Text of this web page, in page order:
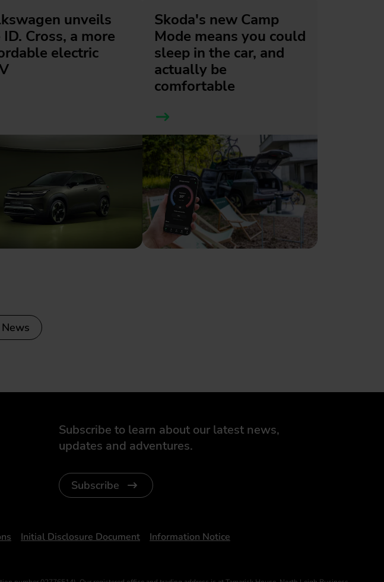
unveils
Cross, a more
electric
Skoda's new Camp
Mode means you could
sleep in the car, and
actually be
comfortable
Subscribe to learn about our latest news,
updates and adventures.
Subscribe
Initial Disclosure Document
Information Notice